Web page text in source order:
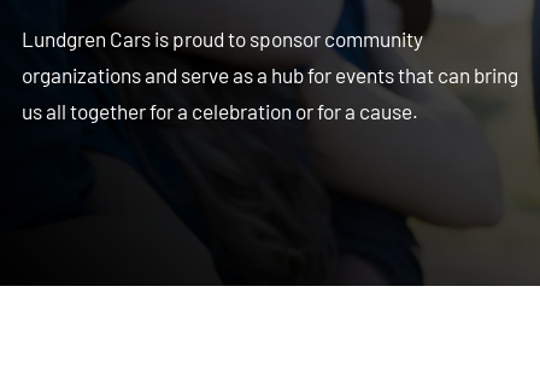
Lundgren Cars is proud to sponsor community
organizations and serve as a hub for events that can bring
us all together for a celebration or for a cause.